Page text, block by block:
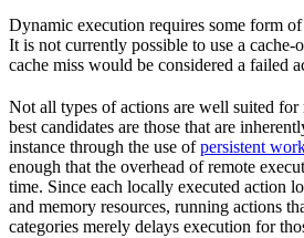
Dynamic execution requires some form of
It is not currently possible to use a cache-
cache miss would be considered a failed
Not all types of actions are well suited for
best candidates are those that are
instance through the use ofpersistent
enough that the overhead of remote
time. Since each locally executed action
and memory resources, running actions
categories merely delays execution for